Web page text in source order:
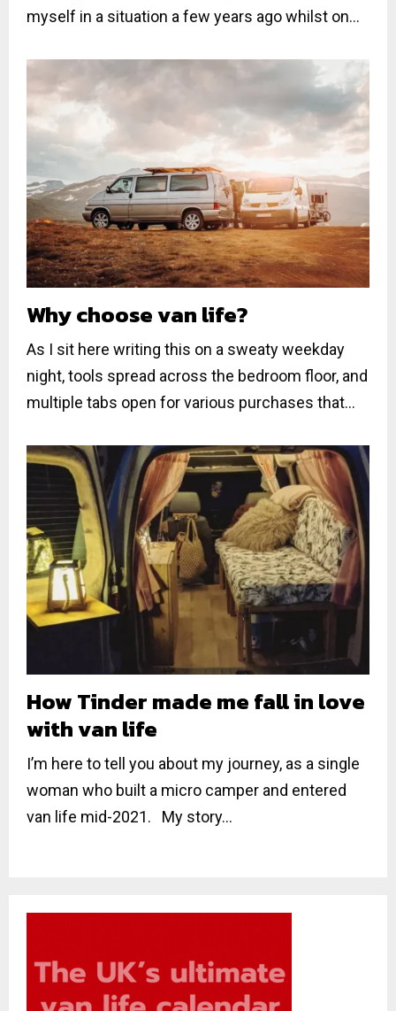
myself in a situation a few years ago whilst on...
Why choose van life?
As I sit here writing this on a sweaty weekday
night, tools spread across the bedroom floor, and
multiple tabs open for various purchases that...
How Tinder made me fall in love
with van life
I’m here to tell you about my journey, as a single
woman who built a micro camper and entered
van life mid-2021. My story...